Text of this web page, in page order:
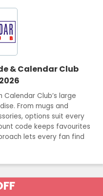
& Calendar Club
Club’s large
From mugs and
options suit every
code keeps favourites
lets every fan find